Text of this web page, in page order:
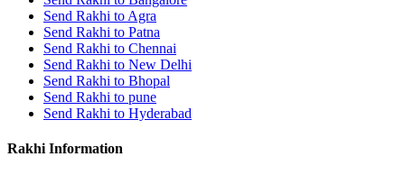
Send Rakhi to Agra
Send Rakhi to Patna
Send Rakhi to Chennai
Send Rakhi to New Delhi
Send Rakhi to Bhopal
Send Rakhi to pune
Send Rakhi to Hyderabad
Rakhi Information